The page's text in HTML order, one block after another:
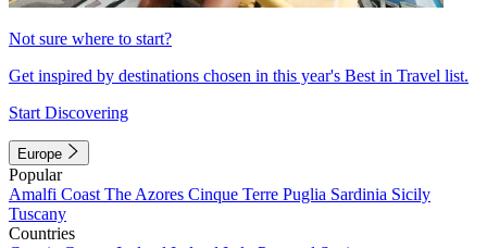
Not sure where to start?
Get inspired by destinations chosen in this year's Best in Travel list.
Start Discovering
Europe
Popular
Amalfi Coast The Azores Cinque Terre Puglia Sardinia Sicily
Tuscany
Countries